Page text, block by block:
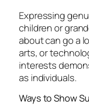
Expressing
children or
about can go a
arts, or
interests
as individuals.
Ways to Show